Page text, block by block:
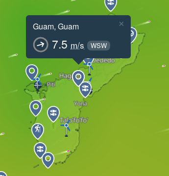
Guam, Guam
7.5 m/s WSW
×